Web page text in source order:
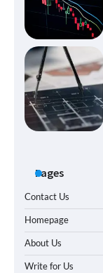
Pages
Contact Us
Homepage
About Us
Write for Us